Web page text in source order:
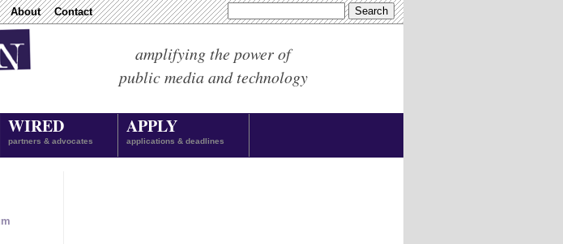
About Contact
amplifying the power of
public media and technology
WIRED
partners & advocates
APPLY
applications & deadlines